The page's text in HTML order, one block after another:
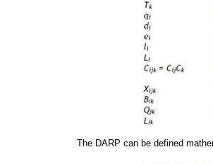
The DARP can be defined